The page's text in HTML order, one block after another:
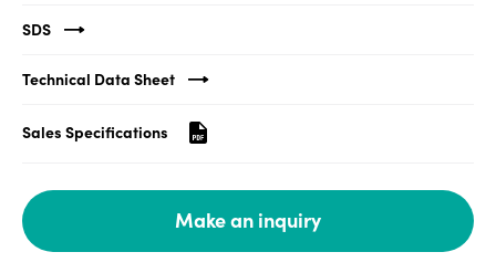
Privacy
finder
Supply chain
responsibility
SDS
Technical Data Sheet
Sales Specifications
Make an inquiry